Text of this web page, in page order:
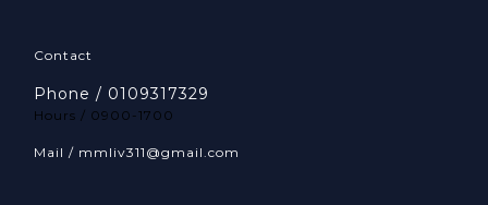
Contact
Phone / 0109317329
Hours / 0900-1700
Mail / mmliv311@gmail.com